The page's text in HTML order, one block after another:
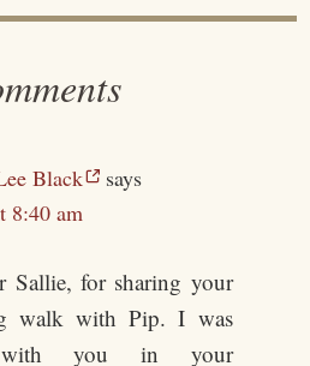
Black
says
8:40 am
Sallie, for sharing your
walk with Pip. I was
you in your